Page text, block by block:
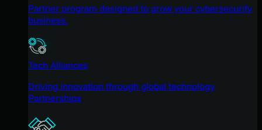
Partner program designed to grow your cybersecurity
business.
Tech Alliances
Driving innovation through global technology
Partnerships